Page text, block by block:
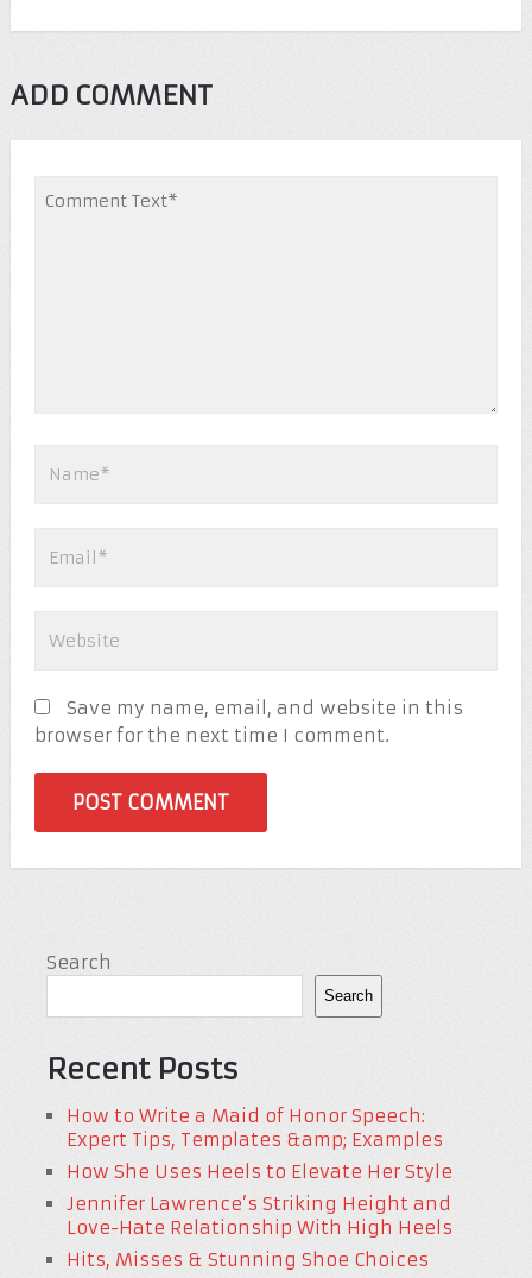
ADD COMMENT
Save my name, email, and website in this
browser for the next time I comment.
Search
Search
Recent Posts
How to Write a Maid of Honor Speech:
Expert Tips, Templates &amp; Examples
How She Uses Heels to Elevate Her Style
Jennifer Lawrence’s Striking Height and
Love-Hate Relationship With High Heels
Hits, Misses & Stunning Shoe Choices